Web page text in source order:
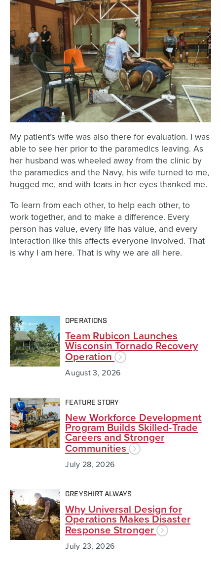
My patient’s wife was also there for evaluation. I was
able to see her prior to the paramedics leaving. As
her husband was wheeled away from the clinic by
the paramedics and the Navy, his wife turned to me,
hugged me, and with tears in her eyes thanked me.
To learn from each other, to help each other, to
work together, and to make a difference. Every
person has value, every life has value, and every
interaction like this affects everyone involved. That
is why I am here. That is why we are all here.
OPERATIONS
Team Rubicon Launches
Wisconsin Tornado Recovery
Operation
August 3, 2026
FEATURE STORY
New Workforce Development
Program Builds Skilled-Trade
Careers and Stronger
Communities
July 28, 2026
GREYSHIRT ALWAYS
Why Universal Design for
Operations Makes Disaster
Response Stronger
July 23, 2026